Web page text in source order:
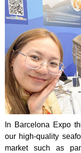
In Barcelona Expo
our high-quality
market such as